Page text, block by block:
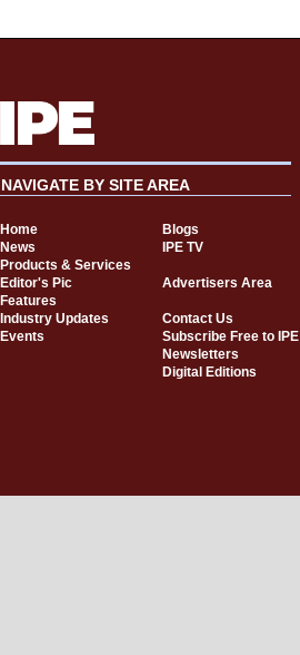
NAVIGATE BY SITE AREA
Home
Blogs
News
IPE TV
Products & Services
Editor's Pic
Advertisers Area
Features
Industry Updates
Contact Us
Events
Subscribe Free to IPE
Newsletters
Digital Editions